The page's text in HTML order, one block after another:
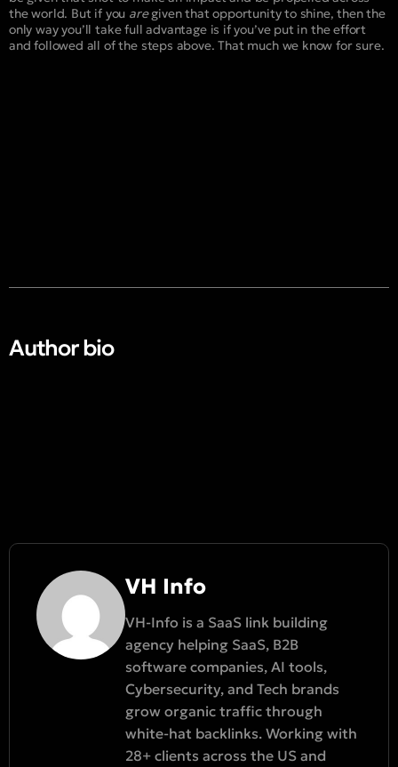
the world. But if you aregiven that opportunity to shine, then the
only way you’ll take full advantage is if you’ve put in the effort
and followed all of the steps above. That much we know for sure.
Author bio​
VH Info
VH-Info is a SaaS link building
agency helping SaaS, B2B
software companies, AI tools,
Cybersecurity, and Tech brands
grow organic traffic through
white-hat backlinks. Working with
28+ clients across the US and